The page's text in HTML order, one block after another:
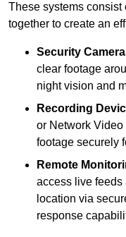
These systems consist
together to create an
Security
clear footage
night vision and
Recording
or Network
footage securely
Remote
access live feeds
location via
response